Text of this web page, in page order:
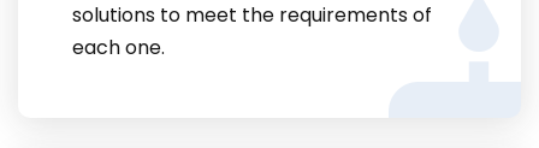
solutions to meet the requirements of
each one.